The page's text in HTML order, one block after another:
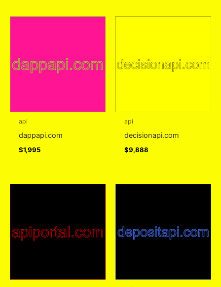
api
dappapi.com
$1,995
api
decisionapi.com
$9,888